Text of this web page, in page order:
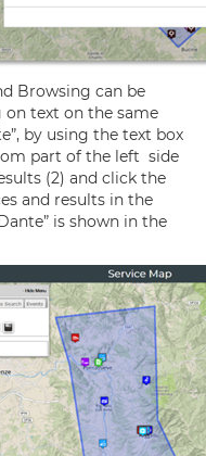
Browsing can be
text on the same
by using the text box
part of the left side
(2) and click the
and results in the
is shown in the